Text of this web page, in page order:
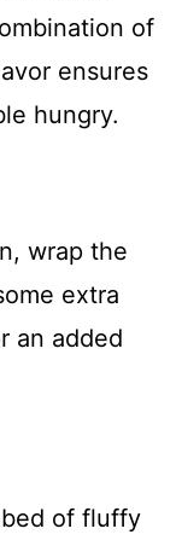
of
ensures
hungry.
wrap the
extra
an added
of fluffy